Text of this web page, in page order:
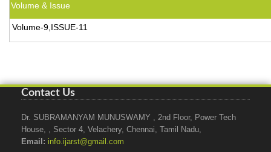
Volume & Issue
Volume-9,ISSUE-11
Contact Us
Dr. SUBRAMANYAM MUNUSWAMY , 2nd Floor, Power Tech
House, , Sector 4, Velachery, Chennai, Tamil Nadu,
Email: info.ijarst@gmail.com